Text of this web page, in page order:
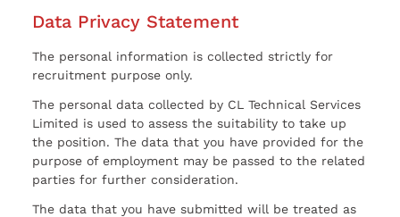
Data Privacy Statement
The personal information is collected strictly for
recruitment purpose only.
The personal data collected by CL Technical Services
Limited is used to assess the suitability to take up
the position. The data that you have provided for the
purpose of employment may be passed to the related
parties for further consideration.
The data that you have submitted will be treated as